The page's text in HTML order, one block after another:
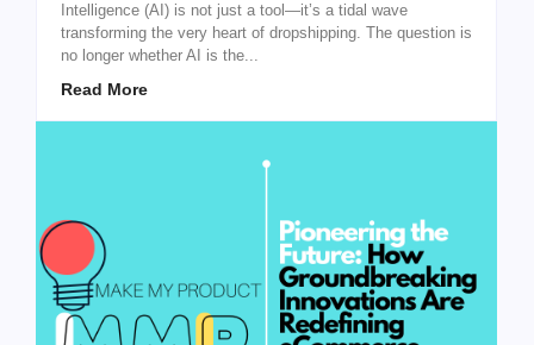
Intelligence (AI) is not just a tool—it’s a tidal wave
transforming the very heart of dropshipping. The question is
no longer whether AI is the...
Read More